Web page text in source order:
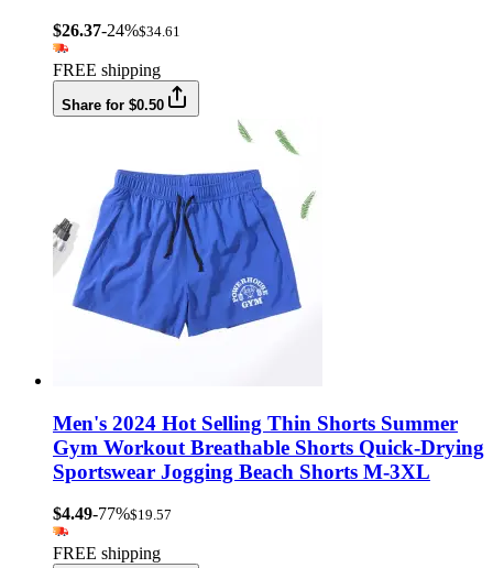
$26.37-24%$34.61
FREE shipping
Share for $0.50
Men's 2024 Hot Selling Thin Shorts Summer
Gym Workout Breathable Shorts Quick-Drying
Sportswear Jogging Beach Shorts M-3XL
$4.49-77%$19.57
FREE shipping